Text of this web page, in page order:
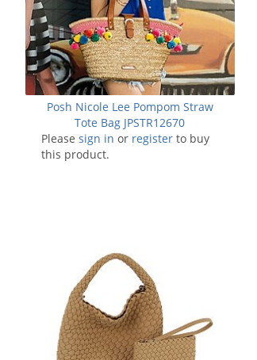
Posh Nicole Lee Pompom Straw
Tote Bag JPSTR12670
Pleasesign in or register to buy
this product.